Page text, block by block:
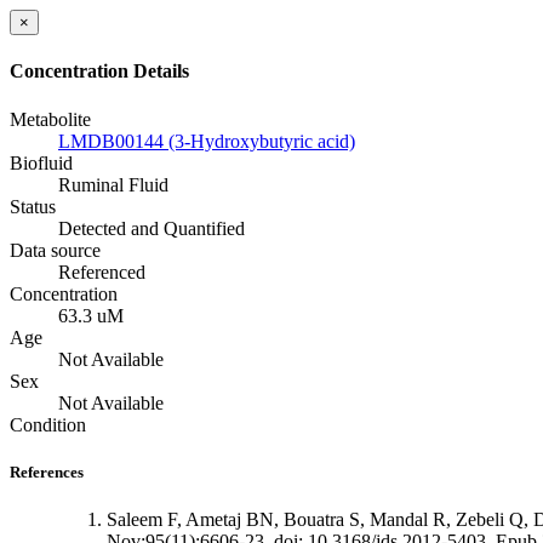
×
Concentration Details
Metabolite
LMDB00144 (3-Hydroxybutyric acid)
Biofluid
Ruminal Fluid
Status
Detected and Quantified
Data source
Referenced
Concentration
63.3 uM
Age
Not Available
Sex
Not Available
Condition
References
Saleem F, Ametaj BN, Bouatra S, Mandal R, Zebeli Q,